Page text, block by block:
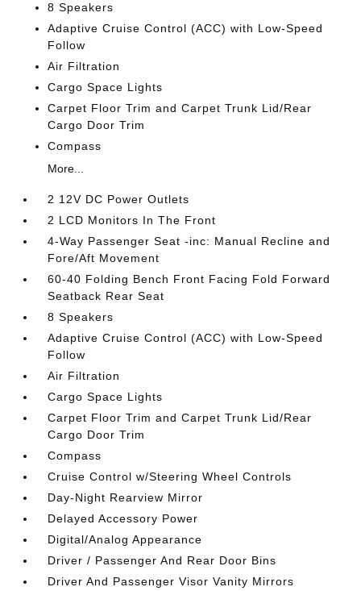
8 Speakers
Adaptive Cruise Control (ACC) with Low-Speed
Follow
Air Filtration
Cargo Space Lights
Carpet Floor Trim and Carpet Trunk Lid/Rear
Cargo Door Trim
Compass
More...
2 12V DC Power Outlets
2 LCD Monitors In The Front
4-Way Passenger Seat -inc: Manual Recline and
Fore/Aft Movement
60-40 Folding Bench Front Facing Fold Forward
Seatback Rear Seat
8 Speakers
Adaptive Cruise Control (ACC) with Low-Speed
Follow
Air Filtration
Cargo Space Lights
Carpet Floor Trim and Carpet Trunk Lid/Rear
Cargo Door Trim
Compass
Cruise Control w/Steering Wheel Controls
Day-Night Rearview Mirror
Delayed Accessory Power
Digital/Analog Appearance
Driver / Passenger And Rear Door Bins
Driver And Passenger Visor Vanity Mirrors